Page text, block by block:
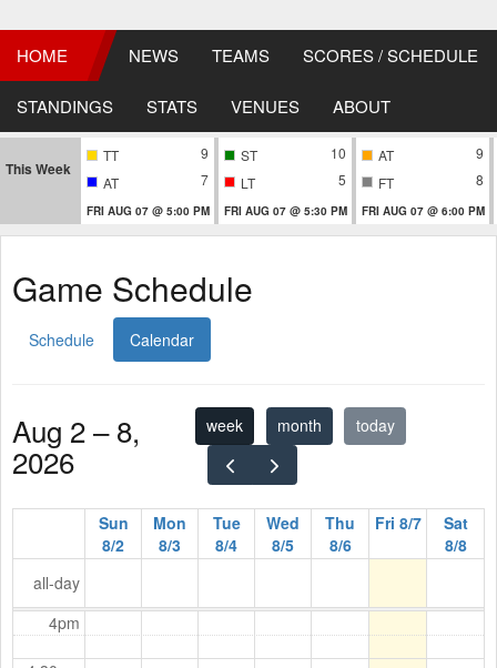
HOME NEWS TEAMS SCORES / SCHEDULE
STANDINGS STATS VENUES ABOUT
This Week
TT
9
AT
7
FRI AUG 07 @ 5:00 PM
ST
10
LT
5
FRI AUG 07 @ 5:30 PM
AT
9
FT
8
FRI AUG 07 @ 6:00 PM
Game Schedule
Schedule Calendar
Aug 2 – 8,
2026
week month today
Sun
8/2
Mon
8/3
Tue
8/4
Wed
8/5
Thu
8/6
Fri 8/7
Sat
8/8
all-day
4pm